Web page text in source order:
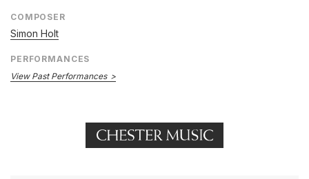
COMPOSER
Simon Holt
PERFORMANCES
View Past Performances